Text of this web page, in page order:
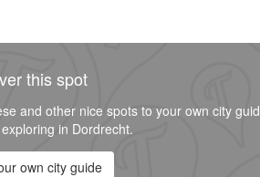
this spot
and other nice spots to your own city
in Dordrecht.
own city guide